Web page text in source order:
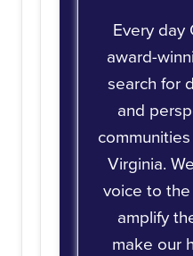
Every day
award-
search for
and
Virginia.
voice to
amplify
make our